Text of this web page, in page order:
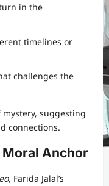
in the
timelines or
challenges the
suggesting
connections.
Moral Anchor
, Farida Jalal’s